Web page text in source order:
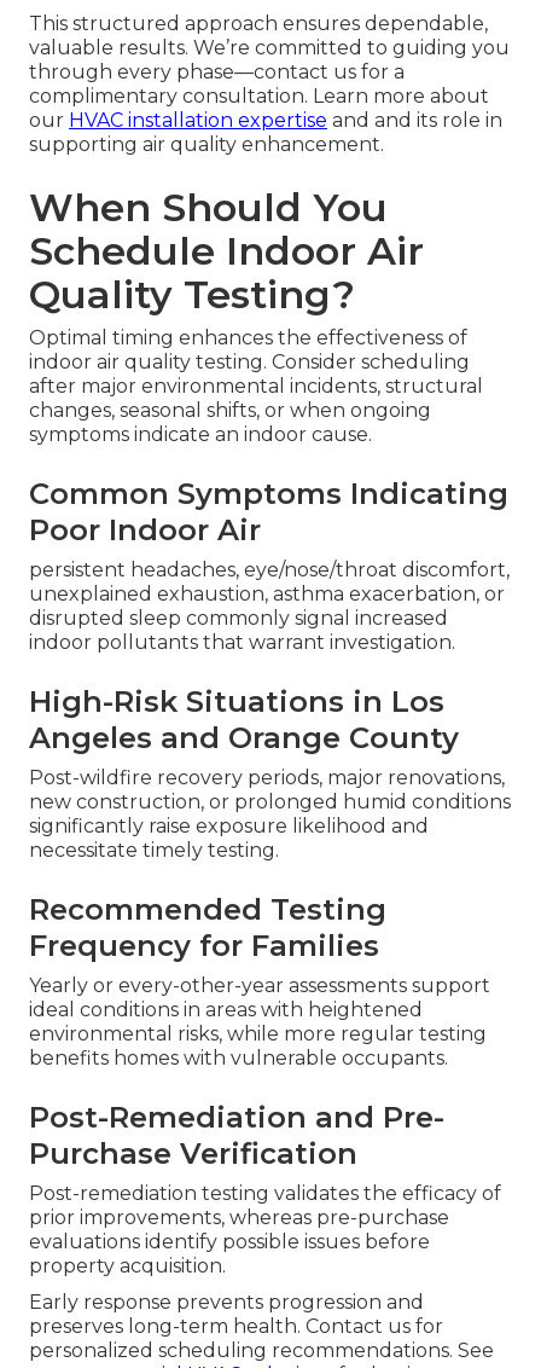
This structured approach ensures dependable,
valuable results. We’re committed to guiding you
through every phase—contact us for a
complimentary consultation. Learn more about
our HVAC installation expertise and and its role in
supporting air quality enhancement.
When Should You
Schedule Indoor Air
Quality Testing?
Optimal timing enhances the effectiveness of
indoor air quality testing. Consider scheduling
after major environmental incidents, structural
changes, seasonal shifts, or when ongoing
symptoms indicate an indoor cause.
Common Symptoms Indicating
Poor Indoor Air
persistent headaches, eye/nose/throat discomfort,
unexplained exhaustion, asthma exacerbation, or
disrupted sleep commonly signal increased
indoor pollutants that warrant investigation.
High-Risk Situations in Los
Angeles and Orange County
Post-wildfire recovery periods, major renovations,
new construction, or prolonged humid conditions
significantly raise exposure likelihood and
necessitate timely testing.
Recommended Testing
Frequency for Families
Yearly or every-other-year assessments support
ideal conditions in areas with heightened
environmental risks, while more regular testing
benefits homes with vulnerable occupants.
Post-Remediation and Pre-
Purchase Verification
Post-remediation testing validates the efficacy of
prior improvements, whereas pre-purchase
evaluations identify possible issues before
property acquisition.
Early response prevents progression and
preserves long-term health. Contact us for
personalized scheduling recommendations. See